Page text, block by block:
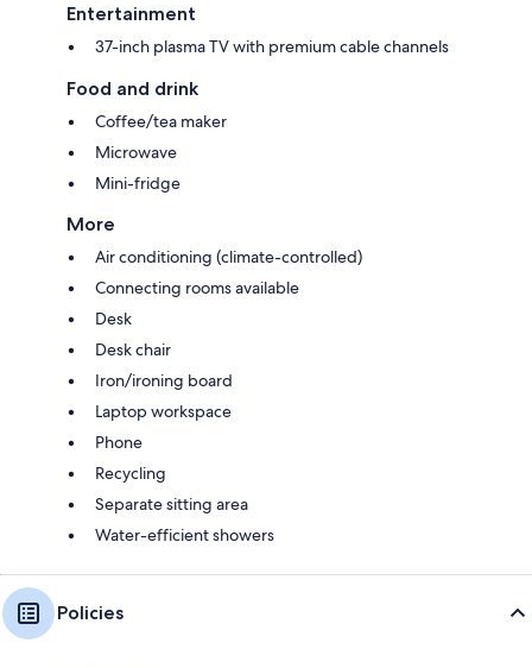
Entertainment
37-inch plasma TV with premium cable channels
Food and drink
Coffee/tea maker
Microwave
Mini-fridge
More
Air conditioning (climate-controlled)
Connecting rooms available
Desk
Desk chair
Iron/ironing board
Laptop workspace
Phone
Recycling
Separate sitting area
Water-efficient showers
Policies